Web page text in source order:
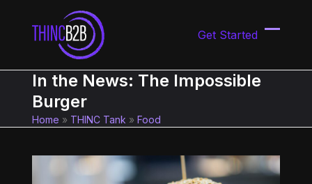
content
Get Started
In the News: The Impossible
Burger
Home » THINC Tank »Food